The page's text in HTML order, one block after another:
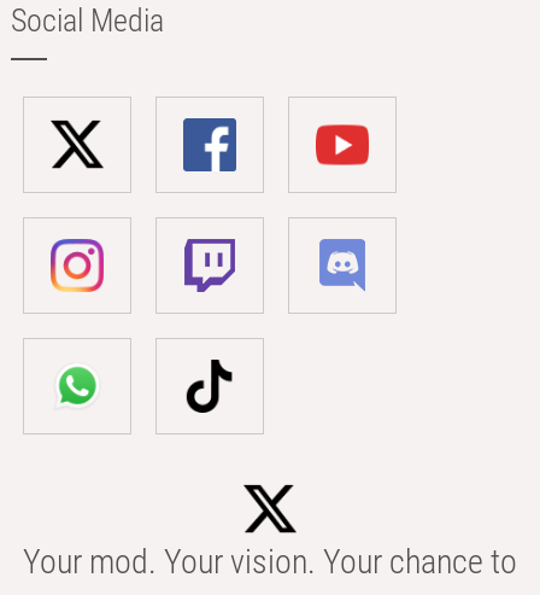
Social Media
Your mod. Your vision. Your chance to